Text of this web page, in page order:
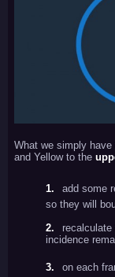
What we simply
and Yellow to the
add some
so they will
incidence
on each